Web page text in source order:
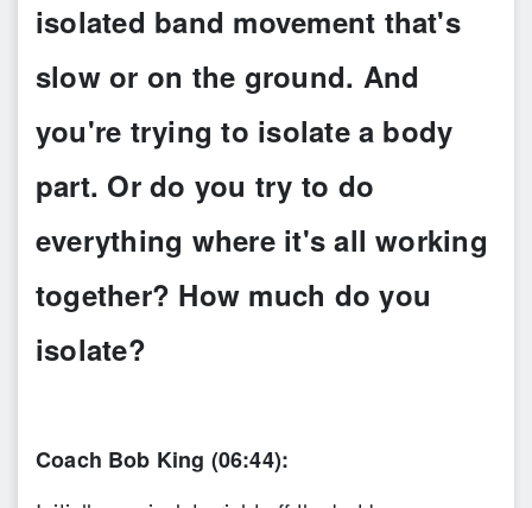
isolated band movement that's
slow or on the ground. And
you're trying to isolate a body
part. Or do you try to do
everything where it's all working
together? How much do you
isolate?
Coach Bob King (06:44):